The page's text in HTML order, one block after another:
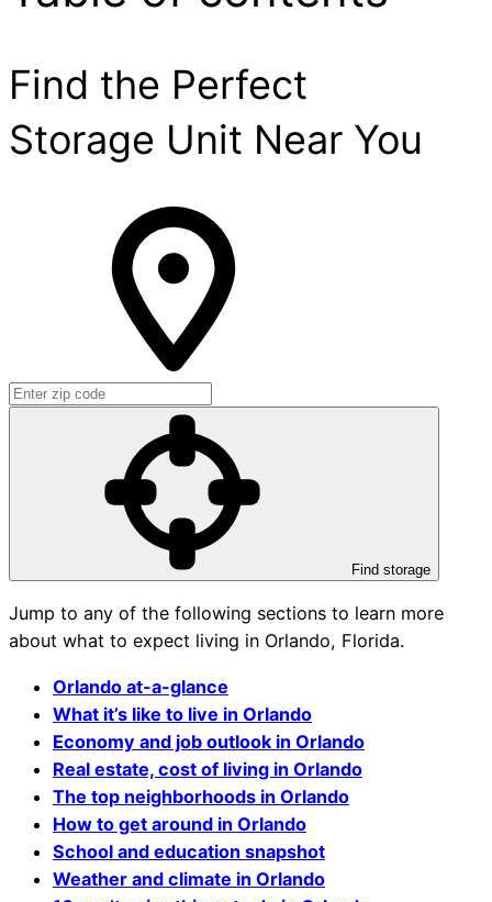
Find the Perfect
Storage Unit Near You
Find storage
Jump to any of the following sections to learn more
about what to expect living in Orlando, Florida.
Orlando at-a-glance
What it’s like to live in Orlando
Economy and job outlook in Orlando
Real estate, cost of living in Orlando
The top neighborhoods in Orlando
How to get around in Orlando
School and education snapshot
Weather and climate in Orlando